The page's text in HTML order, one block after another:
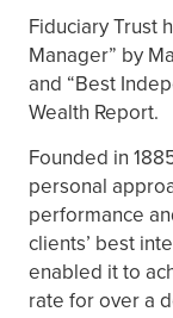
Fiduciary Trust
Manager” by
and “Best
Wealth Report.
Founded in
personal
performance
clients’ best
enabled it to
rate for over a